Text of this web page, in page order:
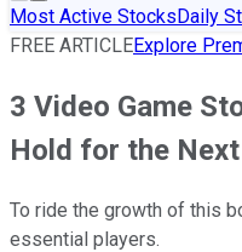
Most Active StocksDaily
FREE ARTICLEExplore
3 Video Game
Hold for the
To ride the growth of this
essential players.